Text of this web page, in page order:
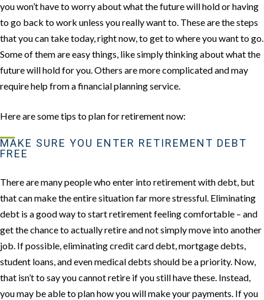
you won’t have to worry about what the future will hold or having
to go back to work unless you really want to. These are the steps
that you can take today, right now, to get to where you want to go.
Some of them are easy things, like simply thinking about what the
future will hold for you. Others are more complicated and may
require help from a financial planning service.
Here are some tips to plan for retirement now:
MAKE SURE YOU ENTER RETIREMENT DEBT
FREE
There are many people who enter into retirement with debt, but
that can make the entire situation far more stressful. Eliminating
debt is a good way to start retirement feeling comfortable – and
get the chance to actually retire and not simply move into another
job. If possible, eliminating credit card debt, mortgage debts,
student loans, and even medical debts should be a priority. Now,
that isn’t to say you cannot retire if you still have these. Instead,
you may be able to plan how you will make your payments. If you